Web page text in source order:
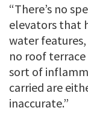
“There’s no
elevators that
water features,
no roof terrace
sort of
carried are
inaccurate.”